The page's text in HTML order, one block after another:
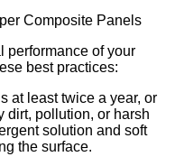
Composite Panels
performance of your
best practices:
at least twice a year, or
dirt, pollution, or harsh
solution and soft
the surface.